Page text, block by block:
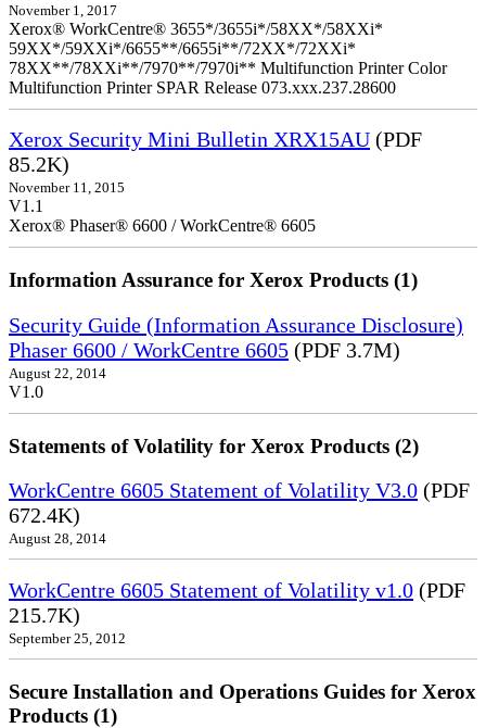
November 1, 2017
Xerox® WorkCentre® 3655*/3655i*/58XX*/58XXi*
59XX*/59XXi*/6655**/6655i**/72XX*/72XXi*
78XX**/78XXi**/7970**/7970i** Multifunction Printer Color
Multifunction Printer SPAR Release 073.xxx.237.28600
Xerox Security Mini Bulletin XRX15AU (PDF
85.2K)
November 11, 2015
V1.1
Xerox® Phaser® 6600 / WorkCentre® 6605
Information Assurance for Xerox Products (1)
Security Guide (Information Assurance Disclosure)
Phaser 6600 / WorkCentre 6605 (PDF 3.7M)
August 22, 2014
V1.0
Statements of Volatility for Xerox Products (2)
WorkCentre 6605 Statement of Volatility V3.0 (PDF
672.4K)
August 28, 2014
WorkCentre 6605 Statement of Volatility v1.0 (PDF
215.7K)
September 25, 2012
Secure Installation and Operations Guides for Xerox
Products (1)